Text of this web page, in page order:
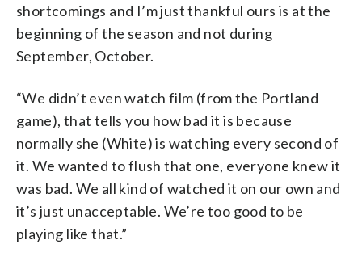
shortcomings and I’m just thankful ours is at the
beginning of the season and not during
September, October.
“We didn’t even watch film (from the Portland
game), that tells you how bad it is because
normally she (White) is watching every second of
it. We wanted to flush that one, everyone knew it
was bad. We all kind of watched it on our own and
it’s just unacceptable. We’re too good to be
playing like that.”